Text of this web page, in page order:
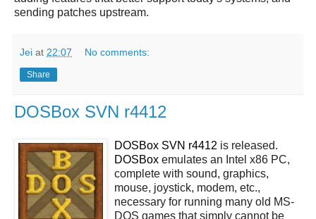
sending patches upstream.
Jei at 22:07 No comments:
Share
DOSBox SVN r4412
DOSBox SVN r4412 is released.
DOSBox emulates an Intel x86 PC,
complete with sound, graphics,
mouse, joystick, modem, etc.,
necessary for running many old MS-
DOS games that simply cannot be